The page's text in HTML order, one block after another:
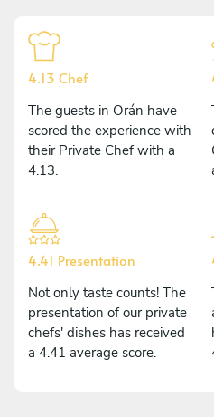
4.13 Chef
The guests in Orán have
scored the experience with
their Private Chef with a
4.13.
4.41 Presentation
Not only taste counts! The
presentation of our private
chefs' dishes has received
a 4.41 average score.